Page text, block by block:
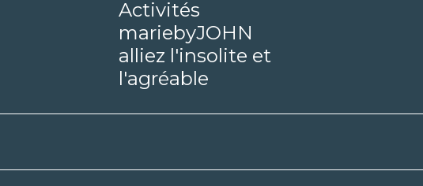
Activités
mariebyJOHN
alliez l'insolite et
l'agréable